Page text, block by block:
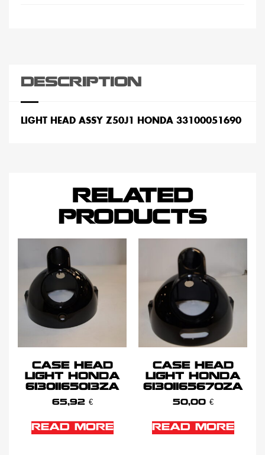
DESCRIPTION
LIGHT HEAD ASSY Z50J1 HONDA 33100051690
RELATED
PRODUCTS
CASE HEAD
LIGHT HONDA
61301165013ZA
65,92 €
READ MORE
CASE HEAD
LIGHT HONDA
61301165670ZA
50,00 €
READ MORE